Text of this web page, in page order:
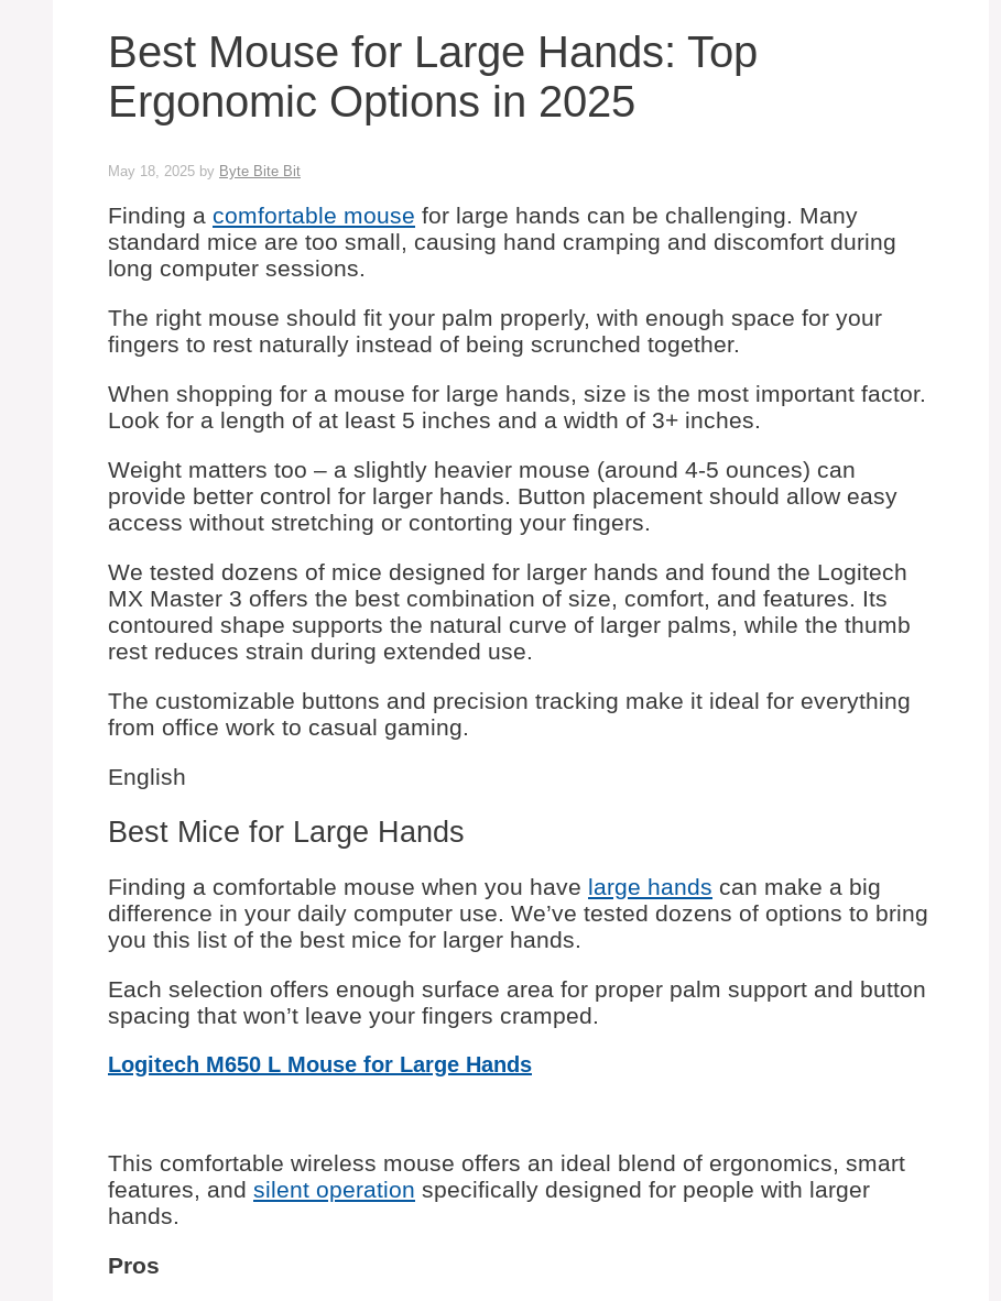
Best Mouse for Large Hands: Top
Ergonomic Options in 2025
May 18, 2025 by Byte Bite Bit
Finding a comfortable mouse for large hands can be challenging. Many
standard mice are too small, causing hand cramping and discomfort during
long computer sessions.
The right mouse should fit your palm properly, with enough space for your
fingers to rest naturally instead of being scrunched together.
When shopping for a mouse for large hands, size is the most important factor.
Look for a length of at least 5 inches and a width of 3+ inches.
Weight matters too – a slightly heavier mouse (around 4-5 ounces) can
provide better control for larger hands. Button placement should allow easy
access without stretching or contorting your fingers.
We tested dozens of mice designed for larger hands and found the Logitech
MX Master 3 offers the best combination of size, comfort, and features. Its
contoured shape supports the natural curve of larger palms, while the thumb
rest reduces strain during extended use.
The customizable buttons and precision tracking make it ideal for everything
from office work to casual gaming.
English
Best Mice for Large Hands
Finding a comfortable mouse when you have large hands can make a big
difference in your daily computer use. We’ve tested dozens of options to bring
you this list of the best mice for larger hands.
Each selection offers enough surface area for proper palm support and button
spacing that won’t leave your fingers cramped.
Logitech M650 L Mouse for Large Hands
This comfortable wireless mouse offers an ideal blend of ergonomics, smart
features, and silent operation specifically designed for people with larger
hands.
Pros